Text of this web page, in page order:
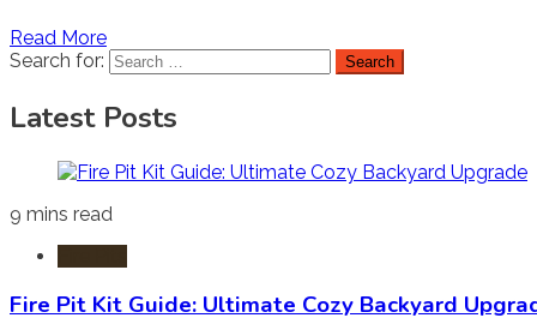
Read More
Search for:
Latest Posts
9 mins read
Fire Pit Kit Guide: Ultimate Cozy Backyard